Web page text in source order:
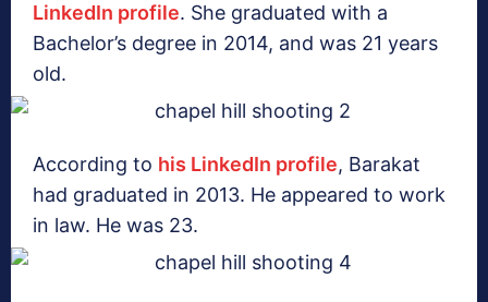
LinkedIn profile. She graduated with a
Bachelor’s degree in 2014, and was 21 years
old.
According to his LinkedIn profile, Barakat
had graduated in 2013. He appeared to work
in law. He was 23.